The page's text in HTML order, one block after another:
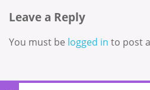
Leave a Reply
You must be logged in to post